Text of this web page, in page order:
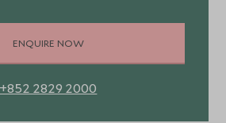
ENQUIRE NOW
+852 2829 2000